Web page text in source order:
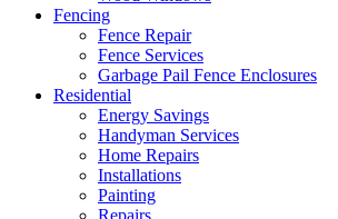
Fencing
Fence Repair
Fence Services
Garbage Pail Fence Enclosures
Residential
Energy Savings
Handyman Services
Home Repairs
Installations
Painting
Repairs